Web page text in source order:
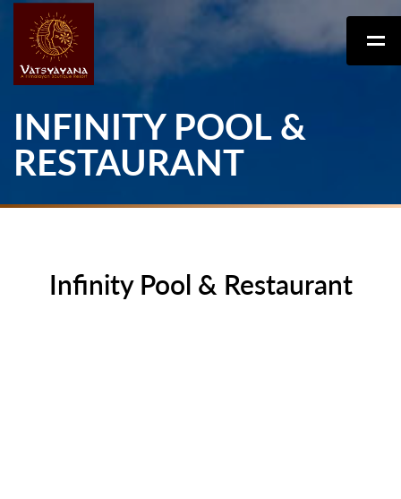
INFINITY POOL &
RESTAURANT
Infinity Pool & Restaurant